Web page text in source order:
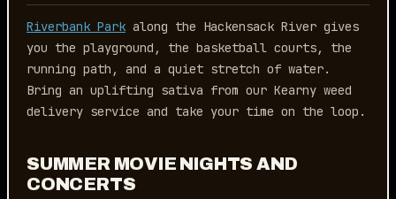
Riverbank Park along the Hackensack River gives
you the playground, the basketball courts, the
running path, and a quiet stretch of water.
Bring an uplifting sativa from our Kearny weed
delivery service and take your time on the loop.
SUMMER MOVIE NIGHTS AND
CONCERTS